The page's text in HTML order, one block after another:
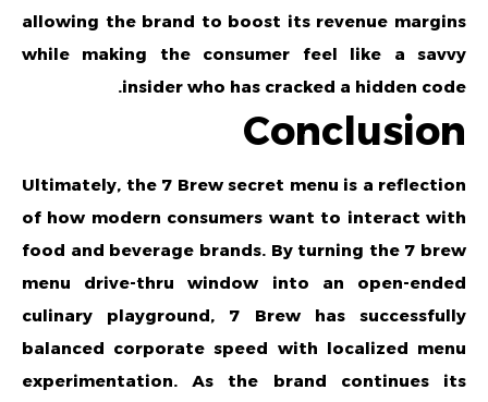
allowing the brand to boost its revenue margins
while making the consumer feel like a savvy
insider who has cracked a hidden code.
Conclusion
Ultimately, the 7 Brew secret menu is a reflection
of how modern consumers want to interact with
food and beverage brands. By turning the 7 brew
menu drive-thru window into an open-ended
culinary playground, 7 Brew has successfully
balanced corporate speed with localized menu
experimentation. As the brand continues its